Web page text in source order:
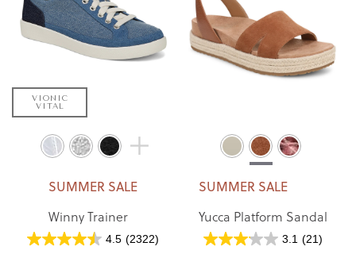
VIONIC
VITAL
SUMMER SALE
Winny Trainer
4.5 (2322)
SUMMER SALE
Yucca Platform Sandal
3.1 (21)